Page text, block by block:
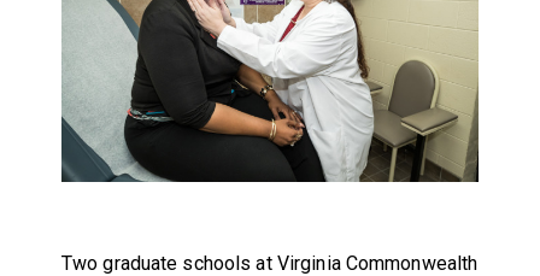
Two graduate schools at Virginia Commonwealth